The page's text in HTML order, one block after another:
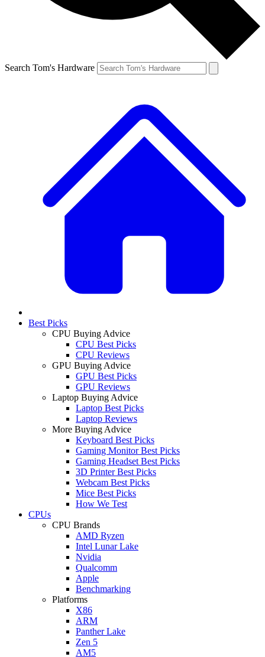
Search Tom's Hardware
Best Picks
CPU Buying Advice
CPU Best Picks
CPU Reviews
GPU Buying Advice
GPU Best Picks
GPU Reviews
Laptop Buying Advice
Laptop Best Picks
Laptop Reviews
More Buying Advice
Keyboard Best Picks
Gaming Monitor Best Picks
Gaming Headset Best Picks
3D Printer Best Picks
Webcam Best Picks
Mice Best Picks
How We Test
CPUs
CPU Brands
AMD Ryzen
Intel Lunar Lake
Nvidia
Qualcomm
Apple
Benchmarking
Platforms
X86
ARM
Panther Lake
Zen 5
AM5